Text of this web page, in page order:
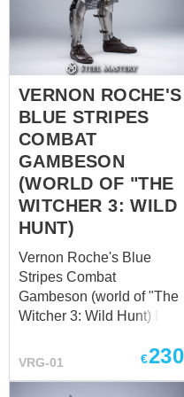
to his role as a military
commander. Crafted from
sturdy leather and
adorned with plate frame,
the treasure chest stands
as a tangible
representation of Roche's
pragmatic nature. Its
unpretentious exterior
belies the wealth of
meaning contained within
its confines, much like R...
VERNON ROCHE'S
BLUE STRIPES
COMBAT
GAMBESON
(WORLD OF "THE
WITCHER 3: WILD
HUNT)
Vernon Roche's Blue
Stripes Combat
Gambeson (world of "The
Witcher 3: Wild Hunt) Full
purchase – ​ The Blue
Gambeson is a finely
VRG-01 €230